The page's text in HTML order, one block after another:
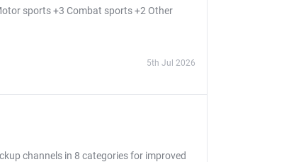
sports +3 Combat sports +2 Other
5th Jul 2026
channels in 8 categories for improved